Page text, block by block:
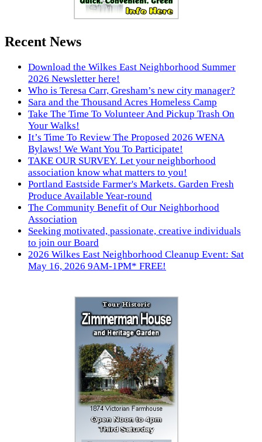
Recent News
Download the Wilkes East Neighborhood Summer
2026 Newsletter here!
Who is Teresa Carr, Gresham’s new city manager?
Sara and the Thousand Acres Homeless Camp
Take The Time To Volunteer And Pickup Trash On
Your Walks!
It’s Time To Review The Proposed 2026 WENA
Bylaws! We Want You To Participate!
TAKE OUR SURVEY. Let your neighborhood
association know what matters to you!
Portland Eastside Farmer's Markets. Garden Fresh
Produce Available Year-round
The Community Benefit of Our Neighborhood
Association
Seeking motivated, passionate, creative individuals
to join our Board
2026 Wilkes East Neighborhood Cleanup Event: Sat
May 16, 2026 9AM-1PM* FREE!